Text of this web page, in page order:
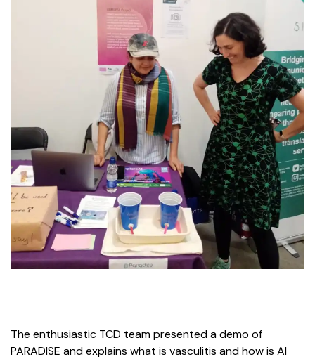
The enthusiastic TCD team presented a demo of
PARADISE and explains what is vasculitis and how is AI